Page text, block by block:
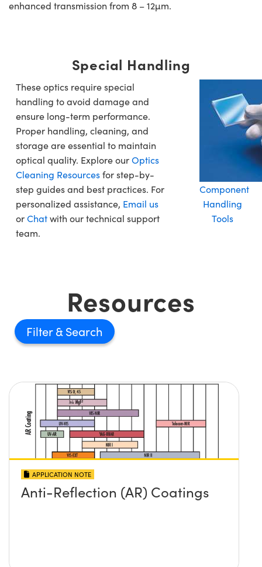
enhanced transmission from 8 – 12µm.
Special Handling
These optics require special
handling to avoid damage and
ensure long-term performance.
Proper handling, cleaning, and
storage are essential to maintain
optical quality. Explore ourOptics
Cleaning Resourcesfor step-by-
step guides and best practices. For
personalized assistance, Email us
orChatwith our technical support
team.
Component
Handling
Tools
Resources
Filter
APPLICATION NOTE
Anti-Reflection (AR) Coatings